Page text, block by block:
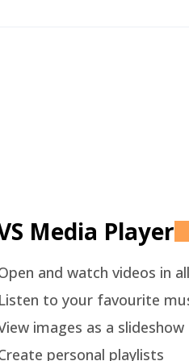
Media Player
and watch videos in
to your favourite
images as a slideshow
personal playlists